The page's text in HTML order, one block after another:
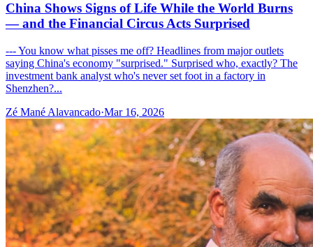
China Shows Signs of Life While the World Burns
— and the Financial Circus Acts Surprised
--- You know what pisses me off? Headlines from major outlets
saying China's economy "surprised." Surprised who, exactly? The
investment bank analyst who's never set foot in a factory in
Shenzhen?...
Zé Mané Alavancado·Mar 16, 2026